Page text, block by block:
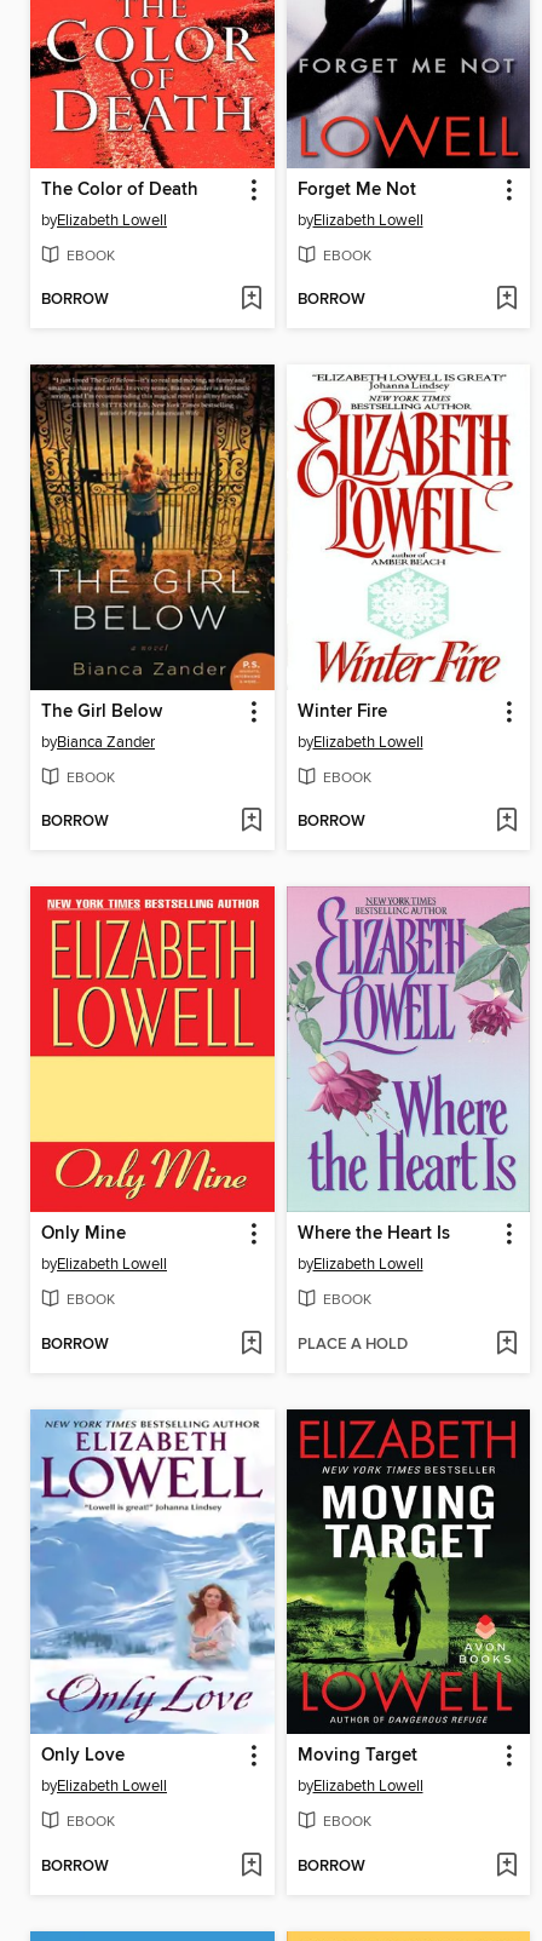
The Color of Death
byElizabeth Lowell
EBOOK
BORROW
Forget Me Not
byElizabeth Lowell
EBOOK
BORROW
The Girl Below
byBianca Zander
EBOOK
BORROW
Winter Fire
byElizabeth Lowell
EBOOK
BORROW
Only Mine
byElizabeth Lowell
EBOOK
BORROW
Where the Heart Is
byElizabeth Lowell
EBOOK
PLACE A HOLD
Only Love
byElizabeth Lowell
EBOOK
BORROW
Moving Target
byElizabeth Lowell
EBOOK
BORROW